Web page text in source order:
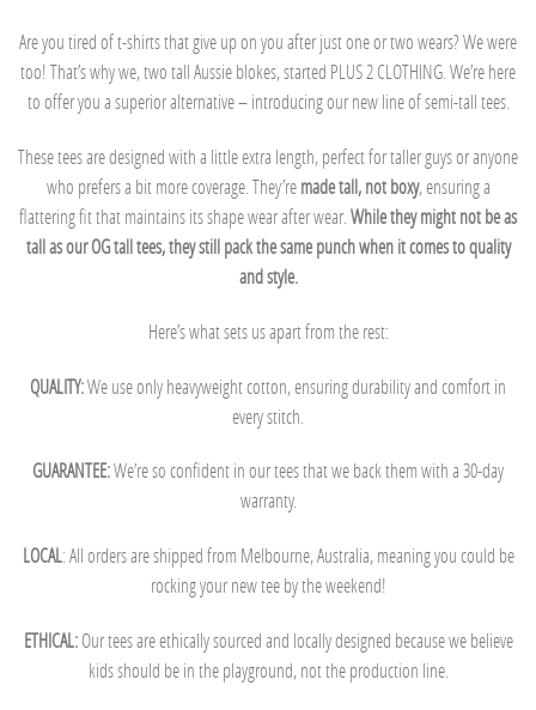
Are you tired of t-shirts that give up on you after just one or two wears? We were
too! That’s why we, two tall Aussie blokes, started PLUS 2 CLOTHING. We’re here
to offer you a superior alternative – introducing our new line of semi-tall tees.
These tees are designed with a little extra length, perfect for taller guys or anyone
who prefers a bit more coverage. They’remade tall, not boxy, ensuring a
flattering fit that maintains its shape wear after wear. While they might not be as
tall as our OG tall tees, they still pack the same punch when it comes to quality
and style.
Here’s what sets us apart from the rest:
QUALITY:We use only heavyweight cotton, ensuring durability and comfort in
every stitch.
GUARANTEE:We’re so confident in our tees that we back them with a 30-day
warranty.
LOCAL: All orders are shipped from Melbourne, Australia, meaning you could be
rocking your new tee by the weekend!
ETHICAL:Our tees are ethically sourced and locally designed because we believe
kids should be in the playground, not the production line.